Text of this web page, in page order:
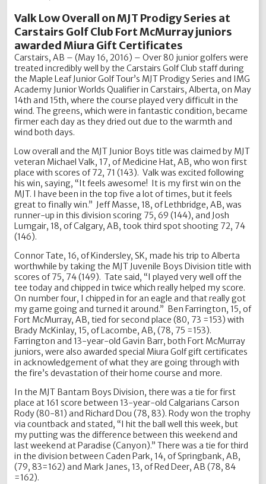
Valk Low Overall on MJT Prodigy Series at
Carstairs Golf Club Fort McMurray juniors
awarded Miura Gift Certificates
Carstairs, AB – (May 16, 2016) – Over 80 junior golfers were
treated incredibly well by the Carstairs Golf Club staff during
the Maple Leaf Junior Golf Tour’s MJT Prodigy Series and IMG
Academy Junior Worlds Qualifier in Carstairs, Alberta, on May
14th and 15th, where the course played very difficult in the
wind. The greens, which were in fantastic condition, became
firmer each day as they dried out due to the warmth and
wind both days.
Low overall and the MJT Junior Boys title was claimed by MJT
veteran Michael Valk, 17, of Medicine Hat, AB, who won first
place with scores of 72, 71 (143). Valk was excited following
his win, saying, “It feels awesome! It is my first win on the
MJT. I have been in the top five a lot of times, but it feels
great to finally win.” Jeff Masse, 18, of Lethbridge, AB, was
runner-up in this division scoring 75, 69 (144), and Josh
Lumgair, 18, of Calgary, AB, took third spot shooting 72, 74
(146).
Connor Tate, 16, of Kindersley, SK, made his trip to Alberta
worthwhile by taking the MJT Juvenile Boys Division title with
scores of 75, 74 (149). Tate said, “I played very well off the
tee today and chipped in twice which really helped my score.
On number four, I chipped in for an eagle and that really got
my game going and turned it around.” Ben Farrington, 15, of
Fort McMurray, AB, tied for second place (80, 73 =153) with
Brady McKinlay, 15, of Lacombe, AB, (78, 75 =153).
Farrington and 13-year-old Gavin Barr, both Fort McMurray
juniors, were also awarded special Miura Golf gift certificates
in acknowledgement of what they are going through with
the fire’s devastation of their home course and more.
In the MJT Bantam Boys Division, there was a tie for first
place at 161 score between 13-year-old Calgarians Carson
Rody (80-81) and Richard Dou (78, 83). Rody won the trophy
via countback and stated, “I hit the ball well this week, but
my putting was the difference between this weekend and
last weekend at Paradise (Canyon).” There was a tie for third
in the division between Caden Park, 14, of Springbank, AB,
(79, 83=162) and Mark Janes, 13, of Red Deer, AB (78, 84
=162).